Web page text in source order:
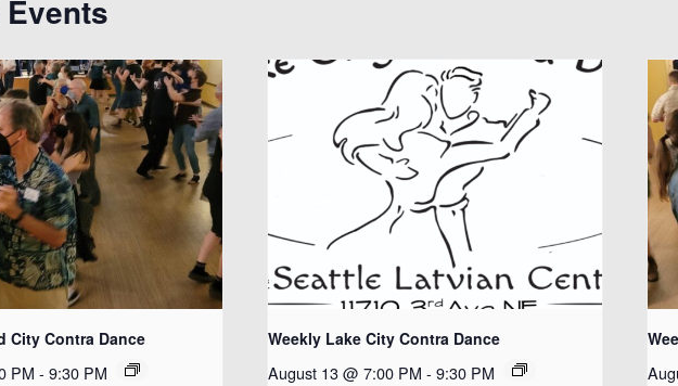
City Contra Dance
PM - 9:30 PM
Weekly Lake City Contra Dance
August 13 @ 7:00 PM - 9:30 PM